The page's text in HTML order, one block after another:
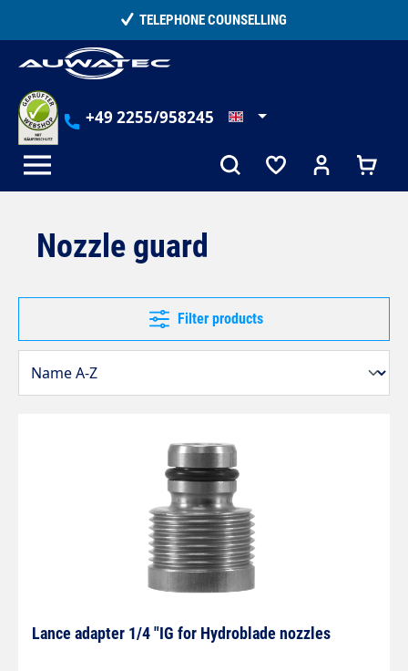
15,000+ SATISFIED CUSTOMERS
+49 2255/958245
Nozzle guard
Filter products
Lance adapter 1/4 "IG for Hydroblade nozzles